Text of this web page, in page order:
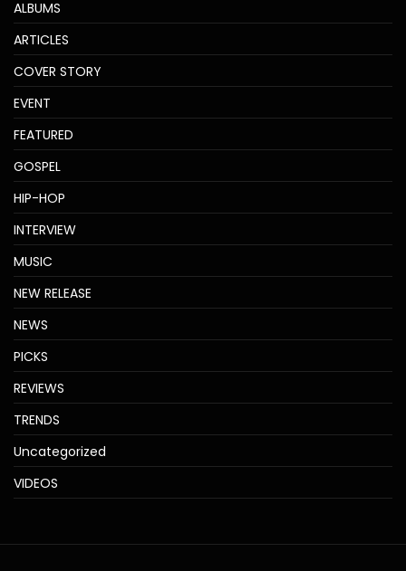
ALBUMS
ARTICLES
COVER STORY
EVENT
FEATURED
GOSPEL
HIP-HOP
INTERVIEW
MUSIC
NEW RELEASE
NEWS
PICKS
REVIEWS
TRENDS
Uncategorized
VIDEOS